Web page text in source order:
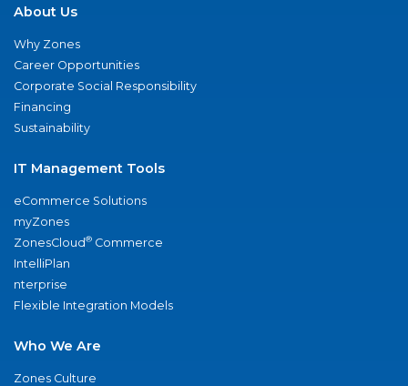
About Us
Why Zones
Career Opportunities
Corporate Social Responsibility
Financing
Sustainability
IT Management Tools
eCommerce Solutions
myZones
ZonesCloud® Commerce
IntelliPlan
nterprise
Flexible Integration Models
Who We Are
Zones Culture